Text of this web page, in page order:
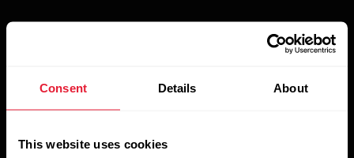
Consent Details About
This website uses cookies
But we can let you know as soon as new offers and campaigns